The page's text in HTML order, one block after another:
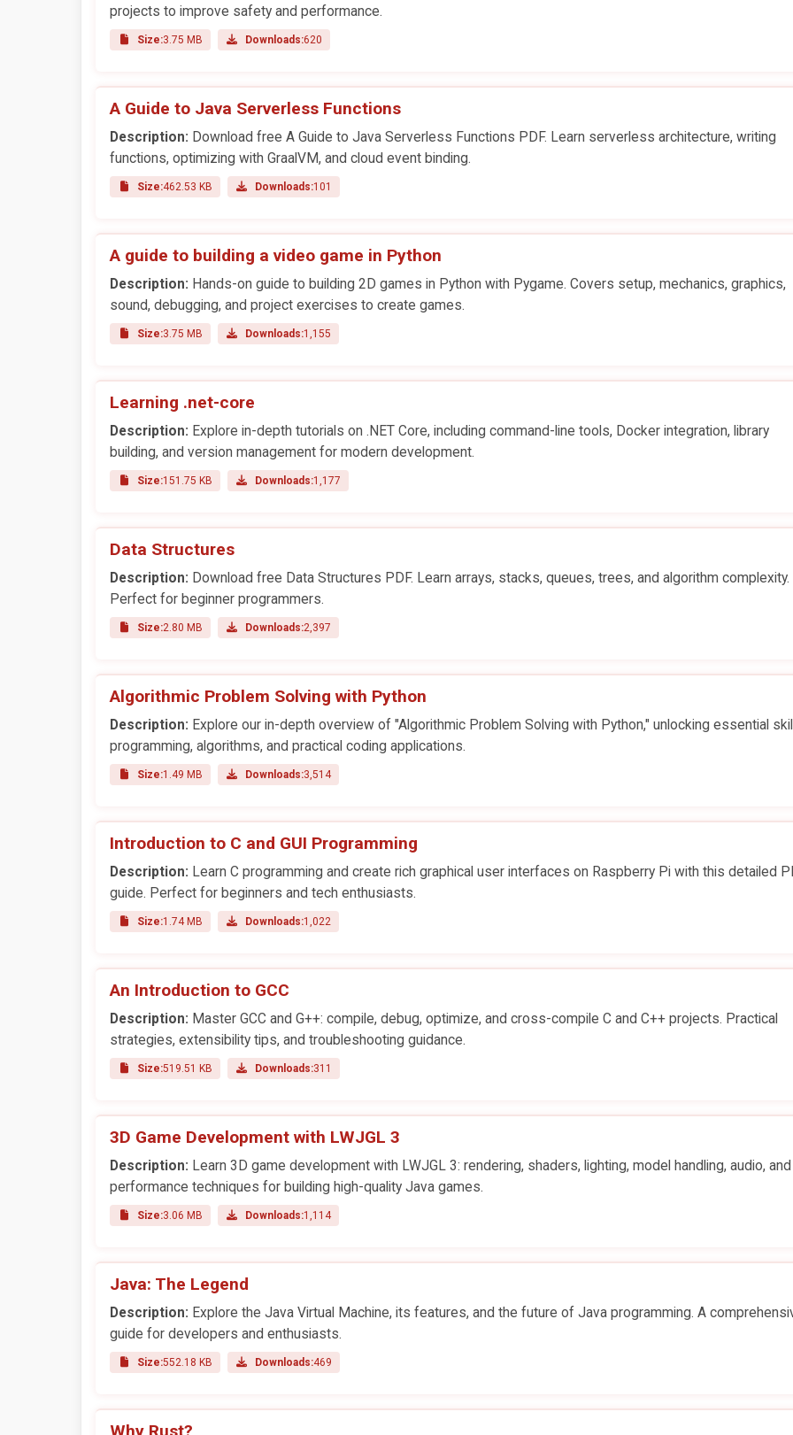
projects to improve safety and performance.
Size:3.75 MB Downloads:620
A Guide to Java Serverless Functions
Description: Download free A Guide to Java Serverless Functions PDF. Learn serverless architecture, writing
functions, optimizing with GraalVM, and cloud event binding.
Size:462.53 KB Downloads:101
A guide to building a video game in Python
Description: Hands-on guide to building 2D games in Python with Pygame. Covers setup, mechanics, graphics,
sound, debugging, and project exercises to create games.
Size:3.75 MB Downloads:1,155
Learning .net-core
Description: Explore in-depth tutorials on .NET Core, including command-line tools, Docker integration, library
building, and version management for modern development.
Size:151.75 KB Downloads:1,177
Data Structures
Description: Download free Data Structures PDF. Learn arrays, stacks, queues, trees, and algorithm complexity.
Perfect for beginner programmers.
Size:2.80 MB Downloads:2,397
Algorithmic Problem Solving with Python
Description: Explore our in-depth overview of "Algorithmic Problem Solving with Python," unlocking essential
programming, algorithms, and practical coding applications.
Size:1.49 MB Downloads:3,514
Introduction to C and GUI Programming
Description: Learn C programming and create rich graphical user interfaces on Raspberry Pi with this detailed
guide. Perfect for beginners and tech enthusiasts.
Size:1.74 MB Downloads:1,022
An Introduction to GCC
Description: Master GCC and G++: compile, debug, optimize, and cross-compile C and C++ projects. Practical
strategies, extensibility tips, and troubleshooting guidance.
Size:519.51 KB Downloads:311
3D Game Development with LWJGL 3
Description: Learn 3D game development with LWJGL 3: rendering, shaders, lighting, model handling, audio, and
performance techniques for building high-quality Java games.
Size:3.06 MB Downloads:1,114
Java: The Legend
Description: Explore the Java Virtual Machine, its features, and the future of Java programming. A
guide for developers and enthusiasts.
Size:552.18 KB Downloads:469
Why Rust?